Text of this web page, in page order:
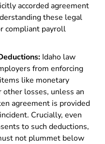
accorded agreement
these legal
compliant payroll
Idaho law
from enforcing
like monetary
other losses, unless an
agreement is provided
Crucially, even
to such deductions,
not plummet below